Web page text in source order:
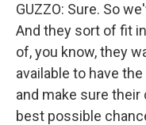
GUZZO: Sure. So
And they sort of fit
of, you know, they
available to have
and make sure their
best possible